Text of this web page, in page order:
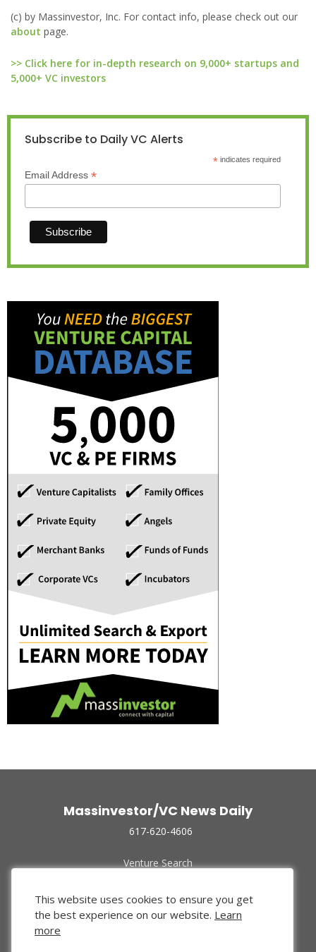
(c) by Massinvestor, Inc. For contact info, please check out our
about page.
>> Click here for in-depth research on 9,000+ startups and
5,000+ VC investors
Subscribe to Daily VC Alerts
*indicates required
Email Address *
Massinvestor/VC News Daily
617-620-4606
Venture Search
Funded Companies
About Us
Privacy Policy
This website uses cookies to ensure you get
the best experience on our website. Learn
more